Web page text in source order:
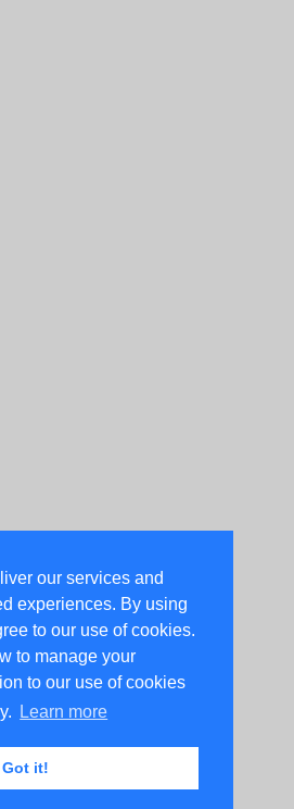
our services and
experiences. By using
to our use of cookies.
to manage your
to our use of cookies
Learn more
Got it!